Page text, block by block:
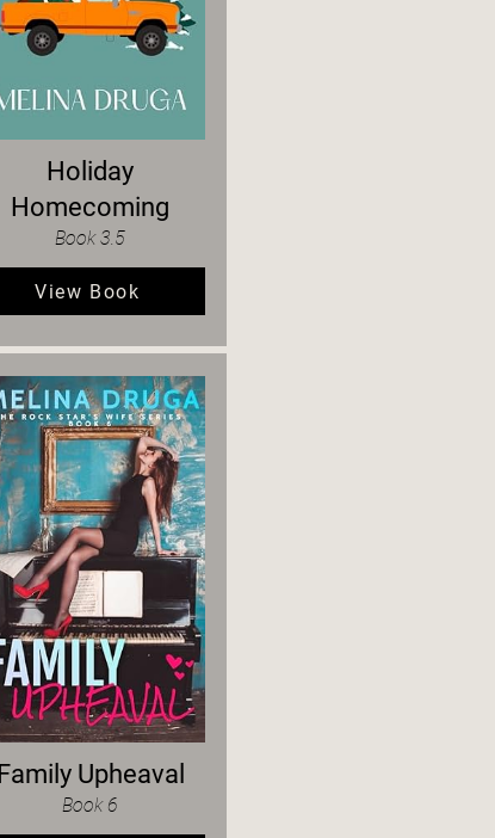
Holiday
Homecoming
Book 3.5
View Book
Family Upheaval
Book 6